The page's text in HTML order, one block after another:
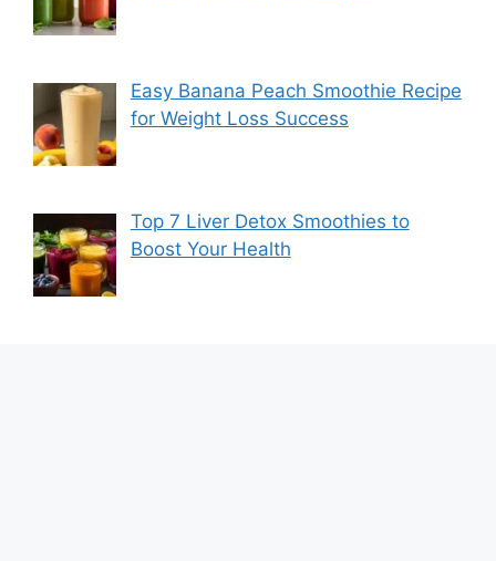
Easy Banana Peach Smoothie Recipe
for Weight Loss Success
Top 7 Liver Detox Smoothies to
Boost Your Health